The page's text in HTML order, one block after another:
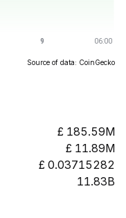
Source of data: CoinGecko
185.59M
11.89M
0.03715282
11.83B